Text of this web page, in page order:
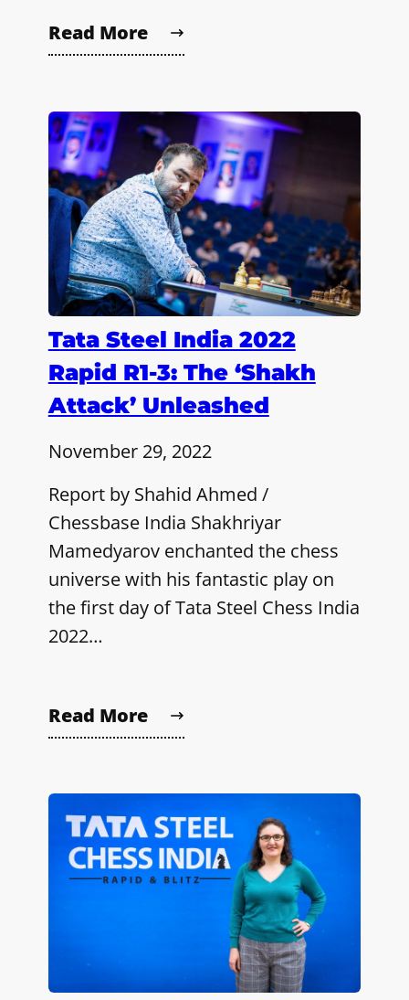
Read More
Tata Steel India 2022
Rapid R1-3: The ‘Shakh
Attack’ Unleashed
November 29, 2022
Report by Shahid Ahmed /
Chessbase India Shakhriyar
Mamedyarov enchanted the chess
universe with his fantastic play on
the first day of Tata Steel Chess India
2022…
Read More